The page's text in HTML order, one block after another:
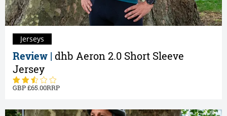
Review | dhb Aeron 2.0 Short Sleeve
Jersey
65.00
Jerseys